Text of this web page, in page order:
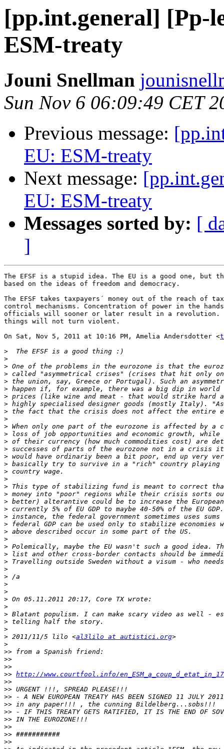
[pp.int.general] [Pp-
ESM-treaty
Jouni Snellman
Sun Nov 6 06:09:49 CET
Previous message:
EU: ESM-treaty
Next message:
EU: ESM-treaty
Messages sorted by: [
]
The EFSF is a stupid idea. The EU is a good one, but
based on the ideas of freedom and democracy.
The EFSF takes taxpayers´ money out of the reach of
control mechanisms. Concentration of power in the
officials will sooner or later result in a revolution.
things will not turn violent.
On Sat, Nov 5, 2011 at 10:16 PM, Amelia Andersdotter <
>
>
>
>
>
>
>
>
>
>
>
>
>
>
>
>
>
>
>
>
>
>
>
>
>
>
>
>
>
>
>
>
>
>
>
>
>
>
> 2011/11/5 lilo <al3lilo at autistici.org
>
>>
>>
>>
>> http://www.courtfool.info/
>>
>>
>>
>>
>>
>>
>>
>>
>>